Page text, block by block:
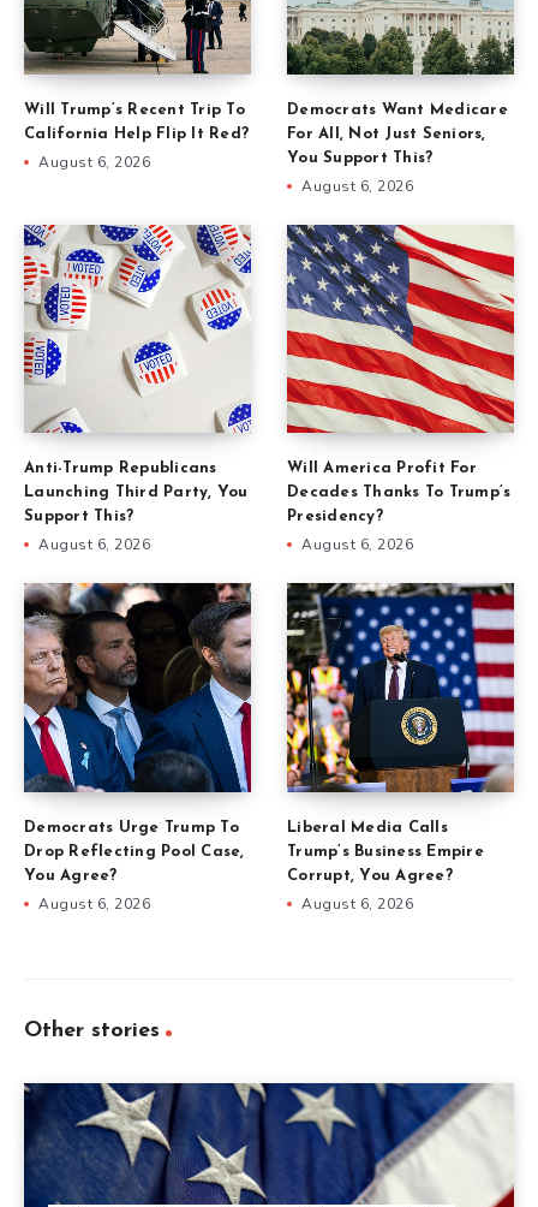
Will Trump’s Recent Trip To
California Help Flip It Red?
August 6, 2026
Democrats Want Medicare
For All, Not Just Seniors,
You Support This?
August 6, 2026
Anti-Trump Republicans
Launching Third Party, You
Support This?
August 6, 2026
Will America Profit For
Decades Thanks To Trump’s
Presidency?
August 6, 2026
Democrats Urge Trump To
Drop Reflecting Pool Case,
You Agree?
August 6, 2026
Liberal Media Calls
Trump’s Business Empire
Corrupt, You Agree?
August 6, 2026
Other stories